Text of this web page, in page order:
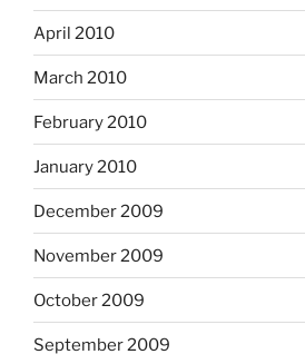
April 2010
March 2010
February 2010
January 2010
December 2009
November 2009
October 2009
September 2009